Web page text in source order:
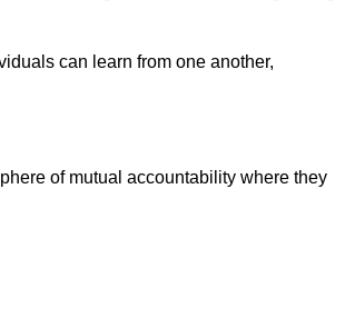
can learn from one another,
of mutual accountability where they